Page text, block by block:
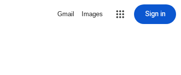
Gmail Images Sign in